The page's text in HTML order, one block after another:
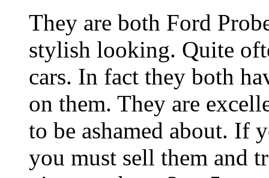
They are both Ford
stylish looking. Quite
cars. In fact they both
on them. They are
to be ashamed about. If
you must sell them and